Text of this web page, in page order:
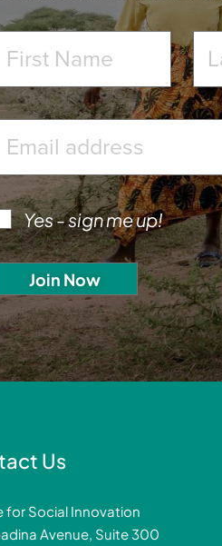
Yes - sign me up!
Us
for Social Innovation
Avenue, Suite 300